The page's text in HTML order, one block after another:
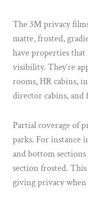
The 3M privacy
matte, frosted,
have properties
visibility. They’re
rooms, HR cabins,
director cabins, and
Partial coverage of
parks. For instance
and bottom
section frosted.
giving privacy when